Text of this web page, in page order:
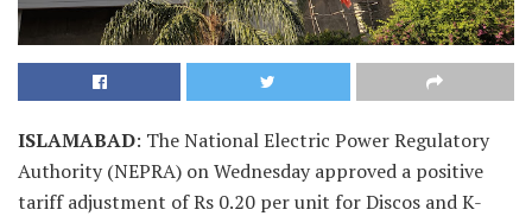
ISLAMABAD: The National Electric Power Regulatory
Authority (NEPRA) on Wednesday approved a positive
tariff adjustment of Rs 0.20 per unit for Discos and K-